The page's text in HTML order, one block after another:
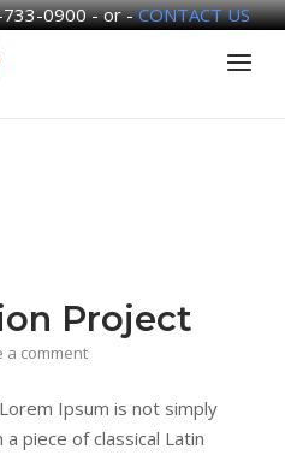
733-0900 - or -CONTACT US
Menu
Project
a comment
Ipsum is not simply
piece of classical Latin